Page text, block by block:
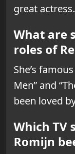
great actress.
What are
roles of
She’s
Men” and
been loved
Which TV
Romijn